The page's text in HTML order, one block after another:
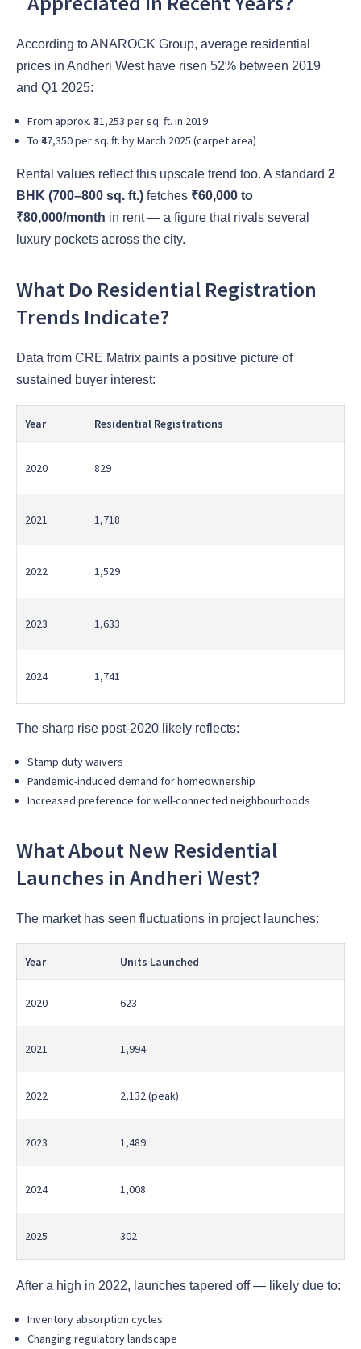
According to ANAROCK Group, average residential
prices in Andheri West have risen 52% between 2019
and Q1 2025:
From approx. ₹31,253 per sq. ft. in 2019
To ₹47,350 per sq. ft. by March 2025 (carpet area)
Rental values reflect this upscale trend too. A standard 2
BHK (700–800 sq. ft.) fetches ₹60,000 to
₹80,000/month in rent — a figure that rivals several
luxury pockets across the city.
What Do Residential Registration
Trends Indicate?
Data from CRE Matrix paints a positive picture of
sustained buyer interest:
Year Residential Registrations
2020 829
2021 1,718
2022 1,529
2023 1,633
2024 1,741
The sharp rise post-2020 likely reflects:
Stamp duty waivers
Pandemic-induced demand for homeownership
Increased preference for well-connected neighbourhoods
What About New Residential
Launches in Andheri West?
The market has seen fluctuations in project launches:
Year Units Launched
2020 623
2021 1,994
2022 2,132 (peak)
2023 1,489
2024 1,008
2025 302
After a high in 2022, launches tapered off — likely due to:
Inventory absorption cycles
Changing regulatory landscape